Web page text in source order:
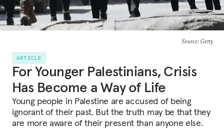
Source: Getty
ARTICLE
For Younger Palestinians, Crisis
Has Become a Way of Life
Young people in Palestine are accused of being
ignorant of their past. But the truth may be that they
are more aware of their present than anyone else.